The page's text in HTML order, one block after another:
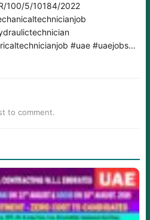
100/5/10184/2022
#uae #uaejobs
#TradeSkills
to comment.